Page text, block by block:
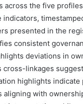
across the five
indicators,
presented in the
consistent
deviations in
cross-linkages
highlights indicate
aligning with